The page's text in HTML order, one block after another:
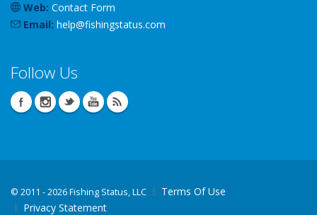
Web: Contact Form
Email: help@fishingstatus.com
Follow Us
© 2011 - 2026 Fishing Status, LLC
Terms Of Use
Privacy Statement